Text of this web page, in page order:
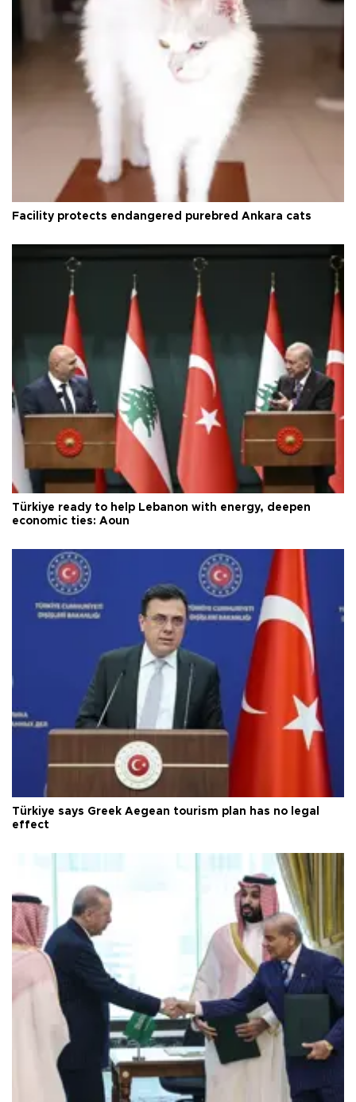
Facility protects endangered purebred Ankara cats
Türkiye ready to help Lebanon with energy, deepen
economic ties: Aoun
Türkiye says Greek Aegean tourism plan has no legal
effect